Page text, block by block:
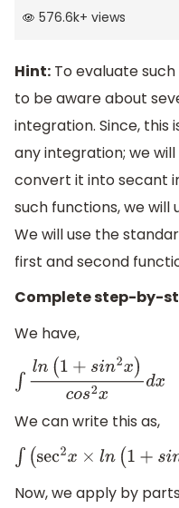
576.6k+ views
Hint: To evaluate
to be aware about
integration. Since, this
any integration; we
convert it into secant
such functions, we
We will use the
first and second
Complete step-by-
We have,
∫l n(1+sin2x)cos2xdx
We can write this as,
∫( sec2x×l n( +si n2x)) dx
Now, we apply by